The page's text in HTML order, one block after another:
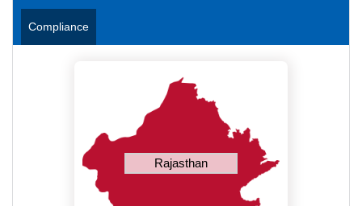
Compliance
Rajasthan